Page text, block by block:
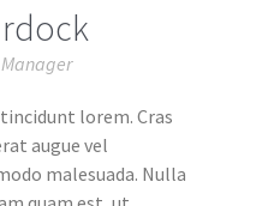
lorem. Cras
augue vel
malesuada. Nulla